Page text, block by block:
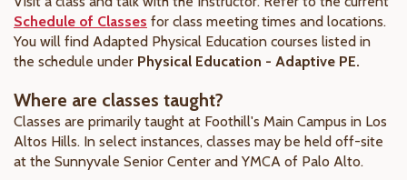
Schedule of Classes for class meeting times and locations.
You will find Adapted Physical Education courses listed in
the schedule under Physical Education - Adaptive PE.
Where are classes taught?
Classes are primarily taught at Foothill's Main Campus in Los
Altos Hills. In select instances, classes may be held off-site
at the Sunnyvale Senior Center and YMCA of Palo Alto.